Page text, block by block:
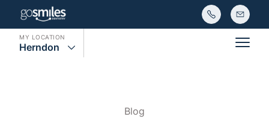
MY LOCATION
Herndon Main
Blog